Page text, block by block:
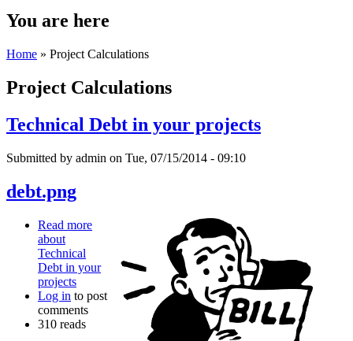
You are here
Home » Project Calculations
Project Calculations
Technical Debt in your projects
Submitted by admin on Tue, 07/15/2014 - 09:10
debt.png
Read more
about
Technical
Debt in your
projects
Log in to post
comments
310 reads